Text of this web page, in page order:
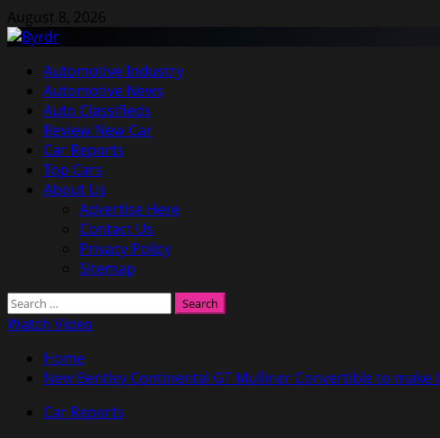
Skip
to
August 8, 2026
Primary
Menu
Automotive Industry
Automotive News
Auto Classifieds
Review New Car
Car Reports
Top Cars
About Us
Advertise Here
Contact Us
Privacy Policy
Sitemap
Search
for:
Watch Video
Home
New Bentley Continental GT Mulliner Convertible to make
Car Reports